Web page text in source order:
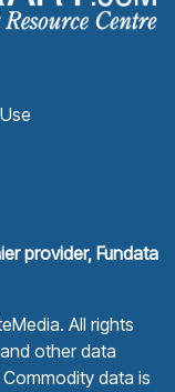
provider, Fundata
. All rights
other data
data is